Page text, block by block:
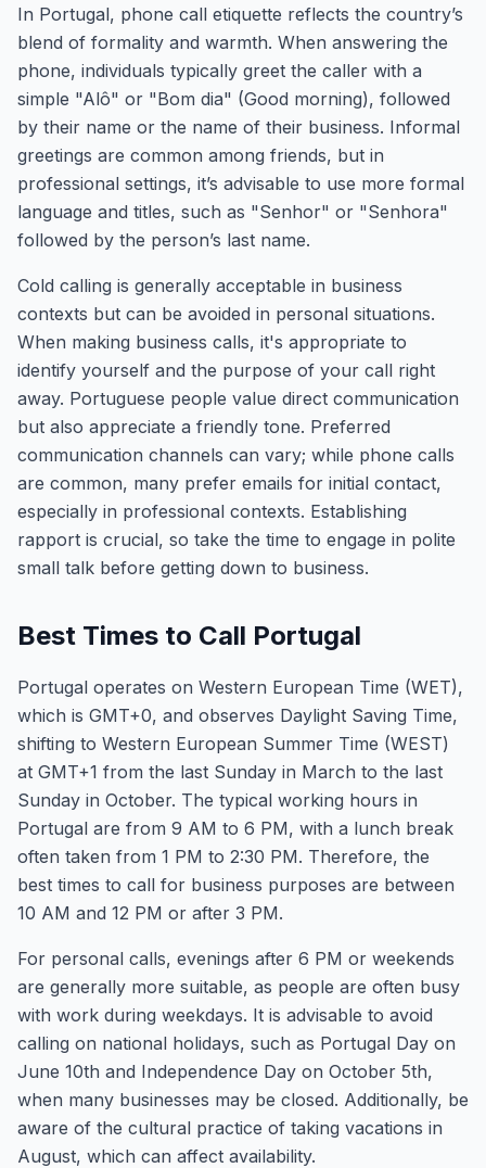
In Portugal, phone call etiquette reflects the country’s
blend of formality and warmth. When answering the
phone, individuals typically greet the caller with a
simple "Alô" or "Bom dia" (Good morning), followed
by their name or the name of their business. Informal
greetings are common among friends, but in
professional settings, it’s advisable to use more formal
language and titles, such as "Senhor" or "Senhora"
followed by the person’s last name.
Cold calling is generally acceptable in business
contexts but can be avoided in personal situations.
When making business calls, it's appropriate to
identify yourself and the purpose of your call right
away. Portuguese people value direct communication
but also appreciate a friendly tone. Preferred
communication channels can vary; while phone calls
are common, many prefer emails for initial contact,
especially in professional contexts. Establishing
rapport is crucial, so take the time to engage in polite
small talk before getting down to business.
Best Times to Call Portugal
Portugal operates on Western European Time (WET),
which is GMT+0, and observes Daylight Saving Time,
shifting to Western European Summer Time (WEST)
at GMT+1 from the last Sunday in March to the last
Sunday in October. The typical working hours in
Portugal are from 9 AM to 6 PM, with a lunch break
often taken from 1 PM to 2:30 PM. Therefore, the
best times to call for business purposes are between
10 AM and 12 PM or after 3 PM.
For personal calls, evenings after 6 PM or weekends
are generally more suitable, as people are often busy
with work during weekdays. It is advisable to avoid
calling on national holidays, such as Portugal Day on
June 10th and Independence Day on October 5th,
when many businesses may be closed. Additionally, be
aware of the cultural practice of taking vacations in
August, which can affect availability.